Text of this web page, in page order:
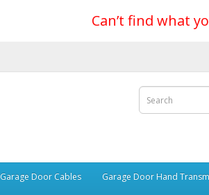
Can’t find what
Garage Door Cables Garage Door Hand